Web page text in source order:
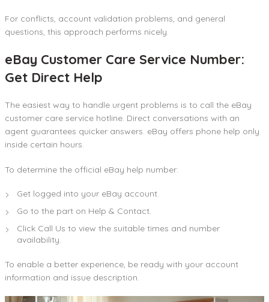
For conflicts, account validation problems, and general
questions, this approach performs nicely.
eBay Customer Care Service Number:
Get Direct Help
The easiest way to handle urgent problems is to call the eBay
customer care service hotline. Direct conversations with an
agent guarantees quicker answers. eBay offers phone help only
inside certain hours.
To determine the official eBay help number:
Get logged into your eBay account.
Go to the part on Help & Contact.
Click Call Us to view the suitable times and number
availability.
To enable a better experience, be ready with your account
information and issue description.